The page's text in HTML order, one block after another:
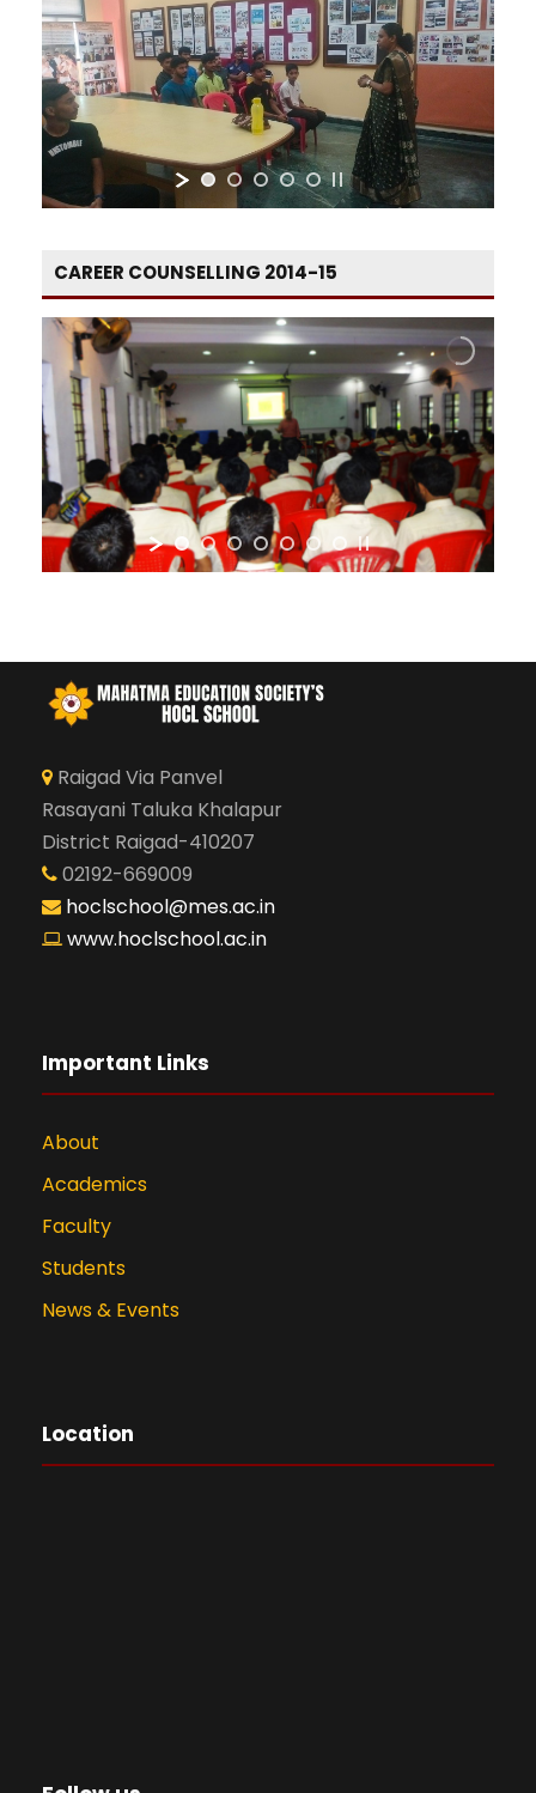
CAREER COUNSELLING 2014-15
Raigad Via Panvel
Rasayani Taluka Khalapur
District Raigad-410207
02192-669009
hoclschool@mes.ac.in
www.hoclschool.ac.in
Important Links
About
Academics
Faculty
Students
News & Events
Location